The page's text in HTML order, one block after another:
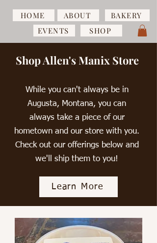
HOME ABOUT
BAKERY
EVENTS
SHOP
Shop Allen's Manix Store
While you can't always be in
Augusta, Montana, you can
always take a piece of our
hometown and our store with you.
Check out our offerings below and
we'll ship them to you!
Learn More